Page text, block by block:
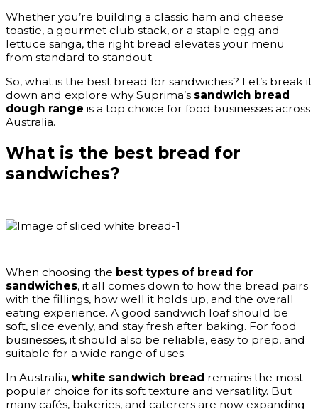
Whether you’re building a classic ham and cheese
toastie, a gourmet club stack, or a staple egg and
lettuce sanga, the right bread elevates your menu
from standard to standout.
So, what is the best bread for sandwiches? Let’s break it
down and explore why Suprima’s sandwich bread
dough range is a top choice for food businesses across
Australia.
What is the best bread for
sandwiches?
When choosing the best types of bread for
sandwiches, it all comes down to how the bread pairs
with the fillings, how well it holds up, and the overall
eating experience. A good sandwich loaf should be
soft, slice evenly, and stay fresh after baking. For food
businesses, it should also be reliable, easy to prep, and
suitable for a wide range of uses.
In Australia, white sandwich bread remains the most
popular choice for its soft texture and versatility. But
many cafés, bakeries, and caterers are now expanding